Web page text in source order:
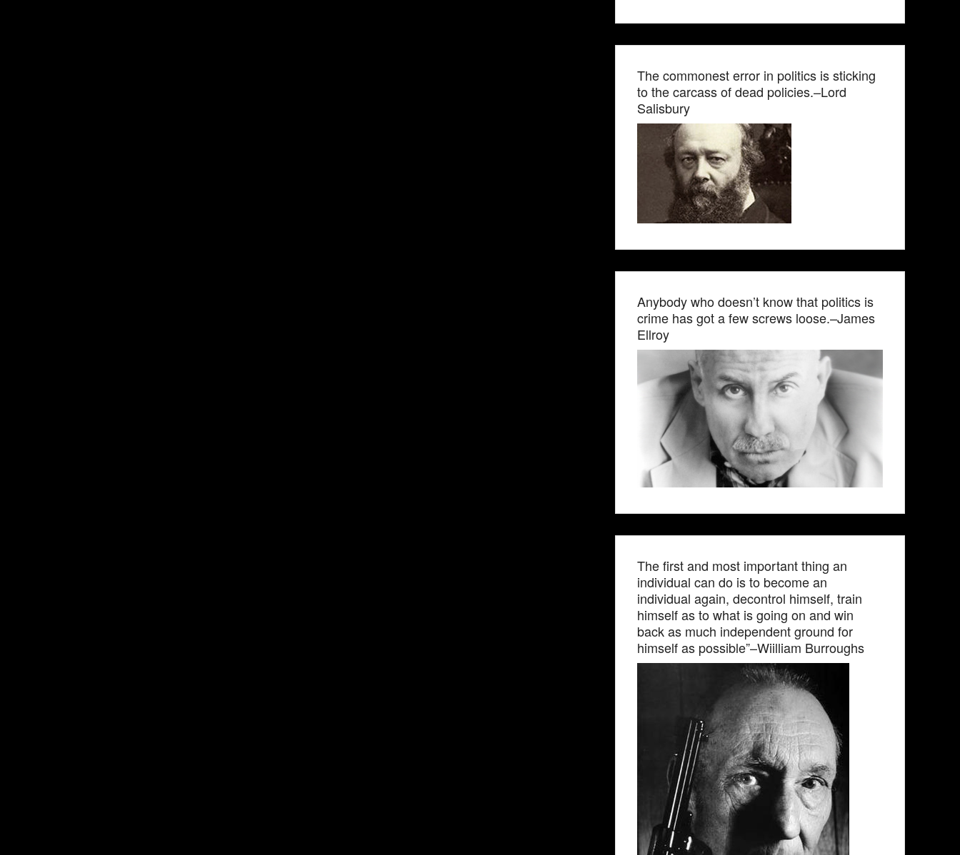
The commonest error in politics is sticking
to the carcass of dead policies.–Lord
Salisbury
Anybody who doesn’t know that politics is
crime has got a few screws loose.–James
Ellroy
The first and most important thing an
individual can do is to become an
individual again, decontrol himself, train
himself as to what is going on and win
back as much independent ground for
himself as possible”–Wiilliam Burroughs